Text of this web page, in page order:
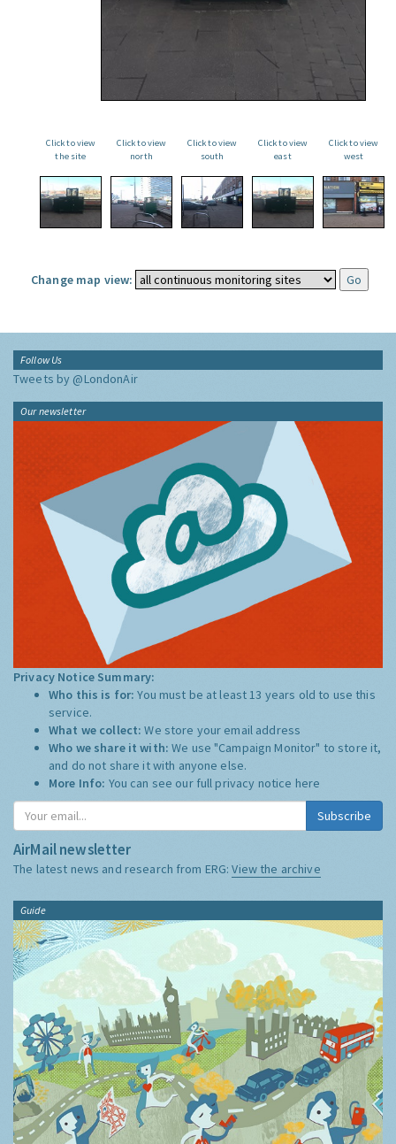
Click to view
the site
Click to view
north
Click to view
south
Click to view
east
Click to view
west
Change map view:
Follow Us
Tweets by @LondonAir
Our newsletter
Privacy Notice Summary:
Who this is for:You must be at least 13 years old to use this
service.
What we collect:We store your email address
Who we share it with:We use "Campaign Monitor" to store it,
and do not share it with anyone else.
More Info: You can see our full privacy notice here
Subscribe
AirMail newsletter
The latest news and research from ERG:View the archive
Guide